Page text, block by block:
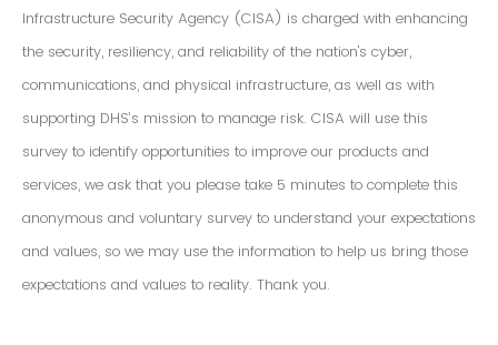
Infrastructure Security Agency (CISA) is charged with enhancing
the security, resiliency, and reliability of the nation's cyber,
communications, and physical infrastructure, as well as with
supporting DHS’s mission to manage risk. CISA will use this
survey to identify opportunities to improve our products and
services, we ask that you please take 5 minutes to complete this
anonymous and voluntary survey to understand your expectations
and values, so we may use the information to help us bring those
expectations and values to reality. Thank you.